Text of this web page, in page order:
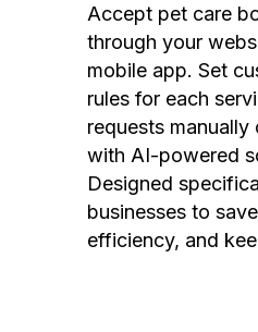
Accept pet care
through your
mobile app. Set
rules for each
requests
with AI-powered
Designed
businesses to
efficiency, and